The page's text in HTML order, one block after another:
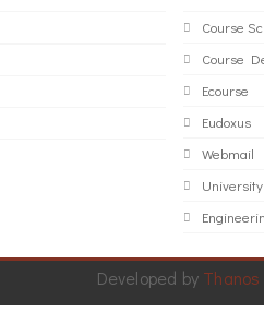
Course
Course
Ecourse
Eudoxus
Webmail
Developed by